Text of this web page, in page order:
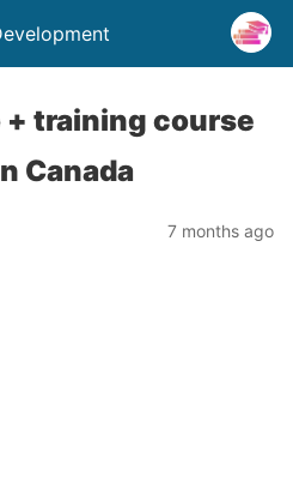
+ training course
Canada
7 months ago